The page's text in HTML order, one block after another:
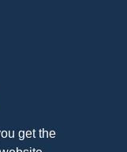
get the